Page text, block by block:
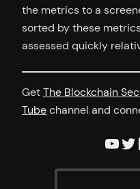
the metrics to a
sorted by these
assessed quickly
GetThe Blockchain
Tubechannel and
YouTube Twitter